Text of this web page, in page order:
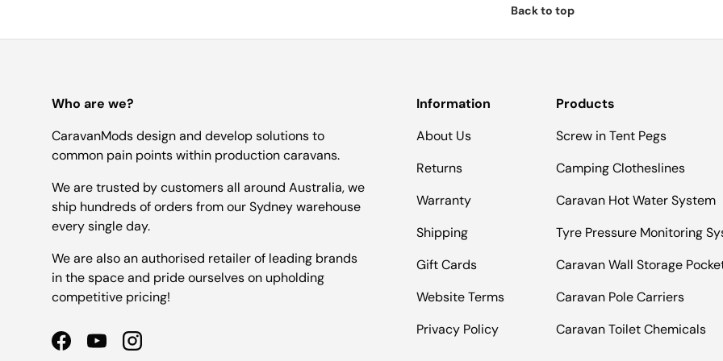
Back to top
Who are we?
CaravanMods design and develop solutions to
common pain points within production caravans.
We are trusted by customers all around Australia, we
ship hundreds of orders from our Sydney warehouse
every single day.
We are also an authorised retailer of leading brands
in the space and pride ourselves on upholding
competitive pricing!
FacebookYouTubeInstagram
Information
About Us
Returns
Warranty
Shipping
Gift Cards
Website Terms
Privacy Policy
Products
Screw in Tent Pegs
Camping Clotheslines
Caravan Hot Water System
Tyre Pressure Monitoring
Caravan Wall Storage
Caravan Pole Carriers
Caravan Toilet Chemicals